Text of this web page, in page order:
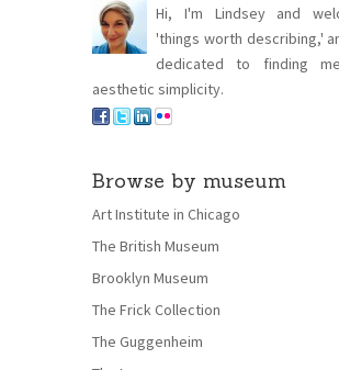
Hi, I'm Lindsey and
'things worth describing,'
dedicated to finding
aesthetic simplicity.
Browse by museum
Art Institute in Chicago
The British Museum
Brooklyn Museum
The Frick Collection
The Guggenheim